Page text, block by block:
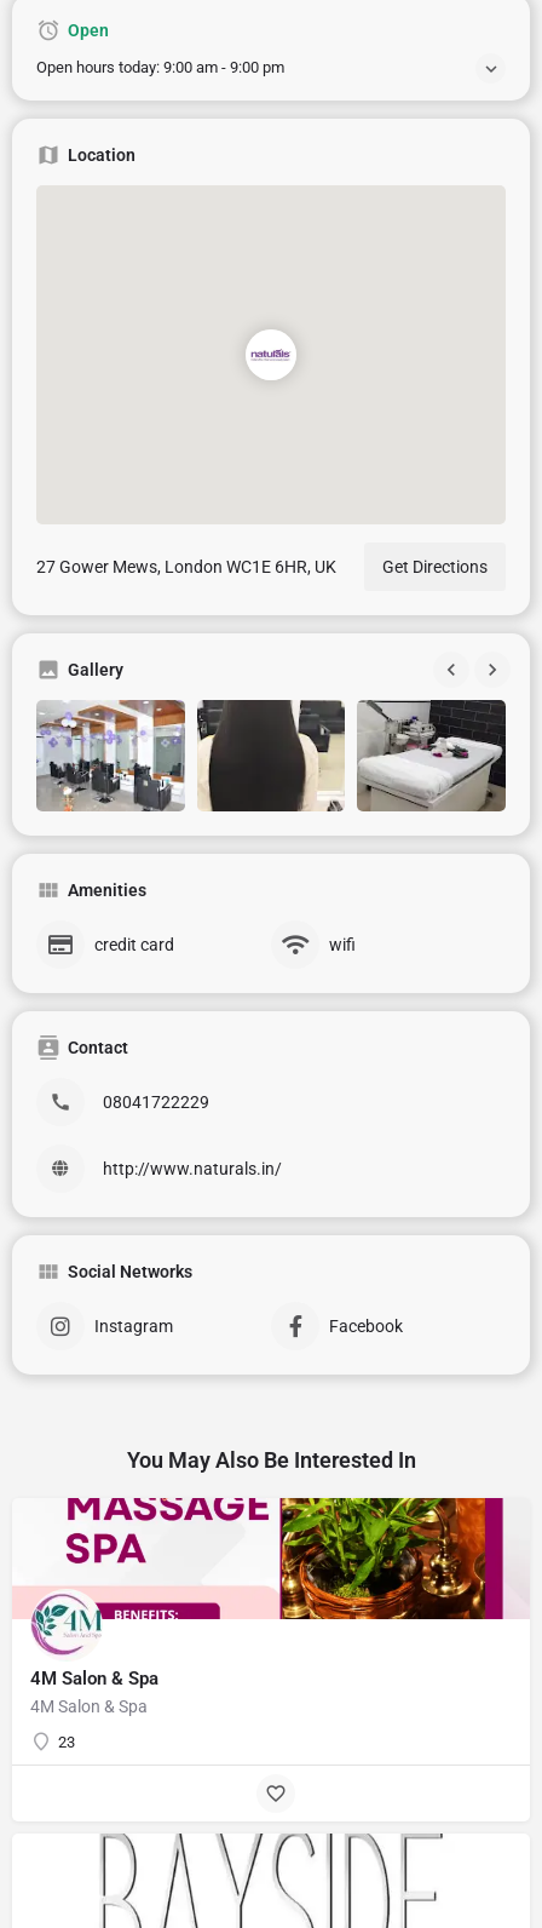
Open
Open hours today: 9:00 am - 9:00 pm
Location
27 Gower Mews, London WC1E 6HR, UK Get Directions
Gallery
Amenities
credit card wifi
Contact
08041722229
http://www.naturals.in/
Social Networks
Instagram Facebook
You May Also Be Interested In
4M Salon & Spa
4M Salon & Spa
23